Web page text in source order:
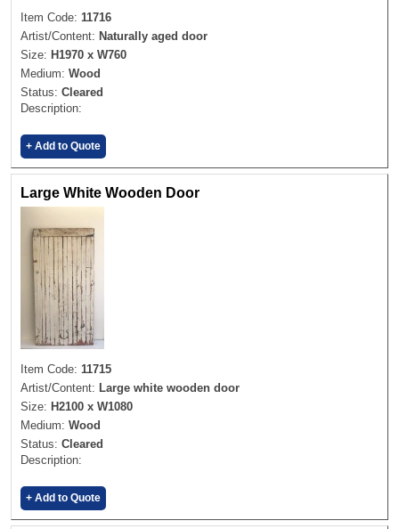
Item Code: 11716
Artist/Content: Naturally aged door
Size: H1970 x W760
Medium: Wood
Status: Cleared
Description:
+ Add to Quote
Large White Wooden Door
Item Code: 11715
Artist/Content: Large white wooden door
Size: H2100 x W1080
Medium: Wood
Status: Cleared
Description:
+ Add to Quote